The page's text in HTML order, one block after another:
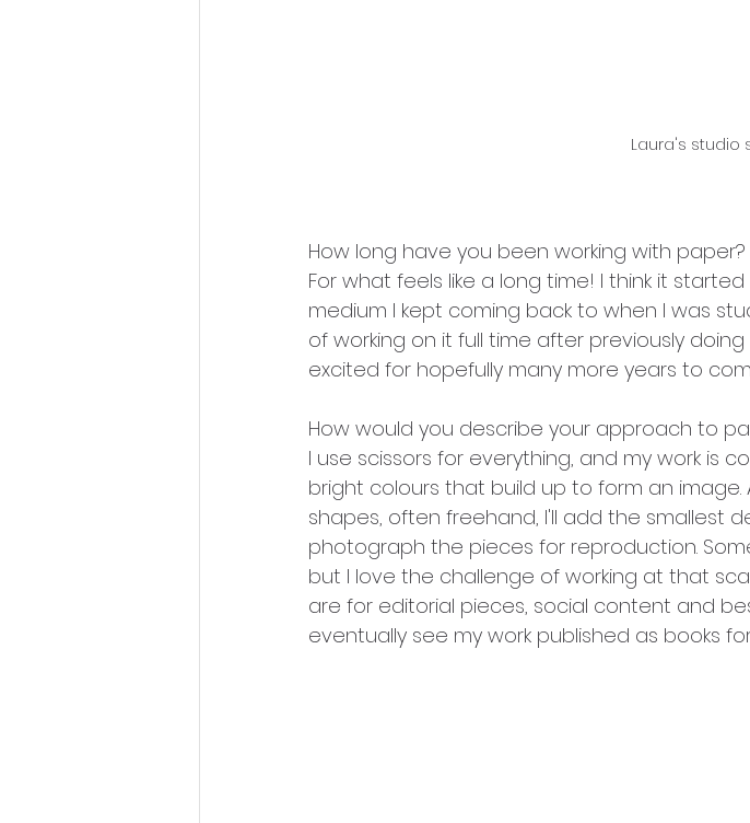
Laura's studio
How long have you been working with paper?
For what feels like a long time! I think it
medium I kept coming back to when I was
of working on it full time after previously
excited for hopefully many more years to
How would you describe your approach to
I use scissors for everything, and my work is
bright colours that build up to form an
shapes, often freehand, I'll add the smallest
photograph the pieces for reproduction.
but I love the challenge of working at that
are for editorial pieces, social content and
eventually see my work published as books